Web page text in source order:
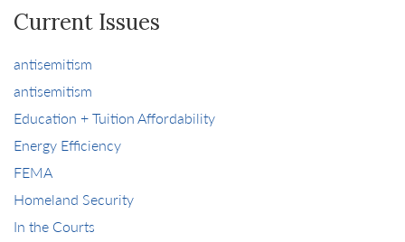
Current Issues
antisemitism
antisemitism
Education + Tuition Affordability
Energy Efficiency
FEMA
Homeland Security
In the Courts